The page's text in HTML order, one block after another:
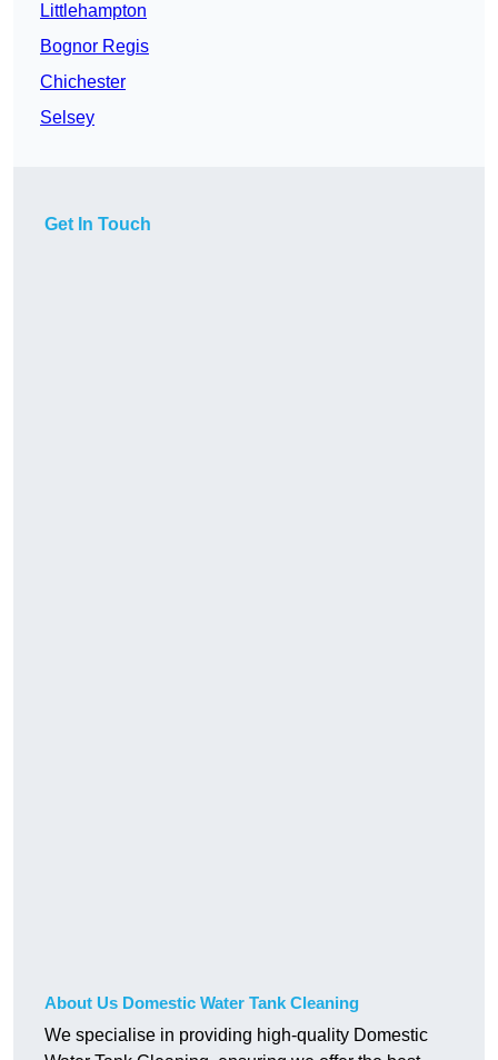
Littlehampton
Bognor Regis
Chichester
Selsey
Get In Touch
About Us Domestic Water Tank Cleaning
We specialise in providing high-quality Domestic